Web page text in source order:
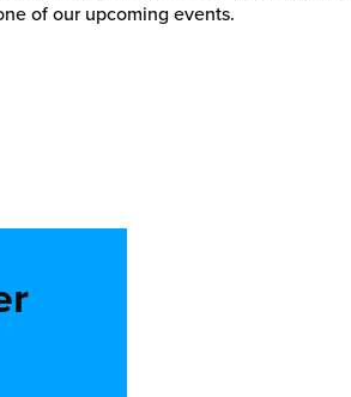
of our upcoming events.